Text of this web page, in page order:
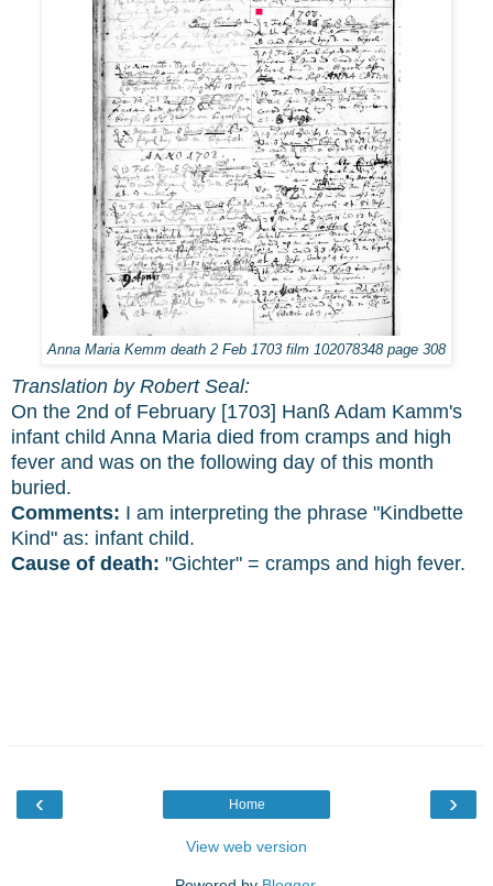
Anna Maria Kemm death 2 Feb 1703 film 102078348 page 308
Translation by Robert Seal:
On the 2nd of February [1703] Hanß Adam Kamm's
infant child Anna Maria died from cramps and high
fever and was on the following day of this month
buried.
Comments: I am interpreting the phrase "Kindbette
Kind" as: infant child.
Cause of death: "Gichter" = cramps and high fever.
‹ ›
Home
View web version